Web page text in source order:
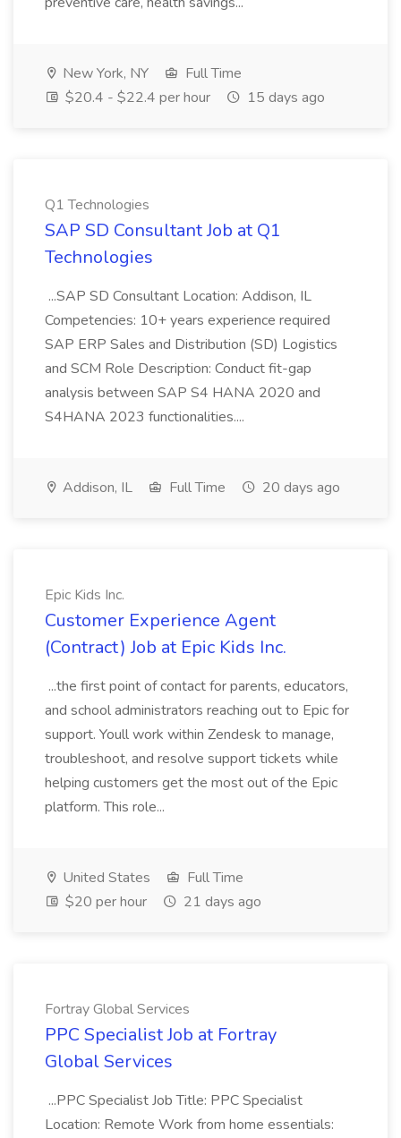
New York, NY
Full Time
$20.4 - $22.4 per hour
15 days ago
Q1 Technologies
SAP SD Consultant Job at Q1
Technologies
...SAP SD Consultant Location: Addison, IL
Competencies: 10+ years experience required
SAP ERP Sales and Distribution (SD) Logistics
and SCM Role Description: Conduct fit-gap
analysis between SAP S4 HANA 2020 and
S4HANA 2023 functionalities....
Addison, IL Full Time 20 days ago
Epic Kids Inc.
Customer Experience Agent
(Contract) Job at Epic Kids Inc.
...the first point of contact for parents, educators,
and school administrators reaching out to Epic for
support. Youll work within Zendesk to manage,
troubleshoot, and resolve support tickets while
helping customers get the most out of the Epic
platform. This role...
United States
Full Time
$20 per hour
21 days ago
Fortray Global Services
PPC Specialist Job at Fortray
Global Services
...PPC Specialist Job Title: PPC Specialist
Location: Remote Work from home essentials: